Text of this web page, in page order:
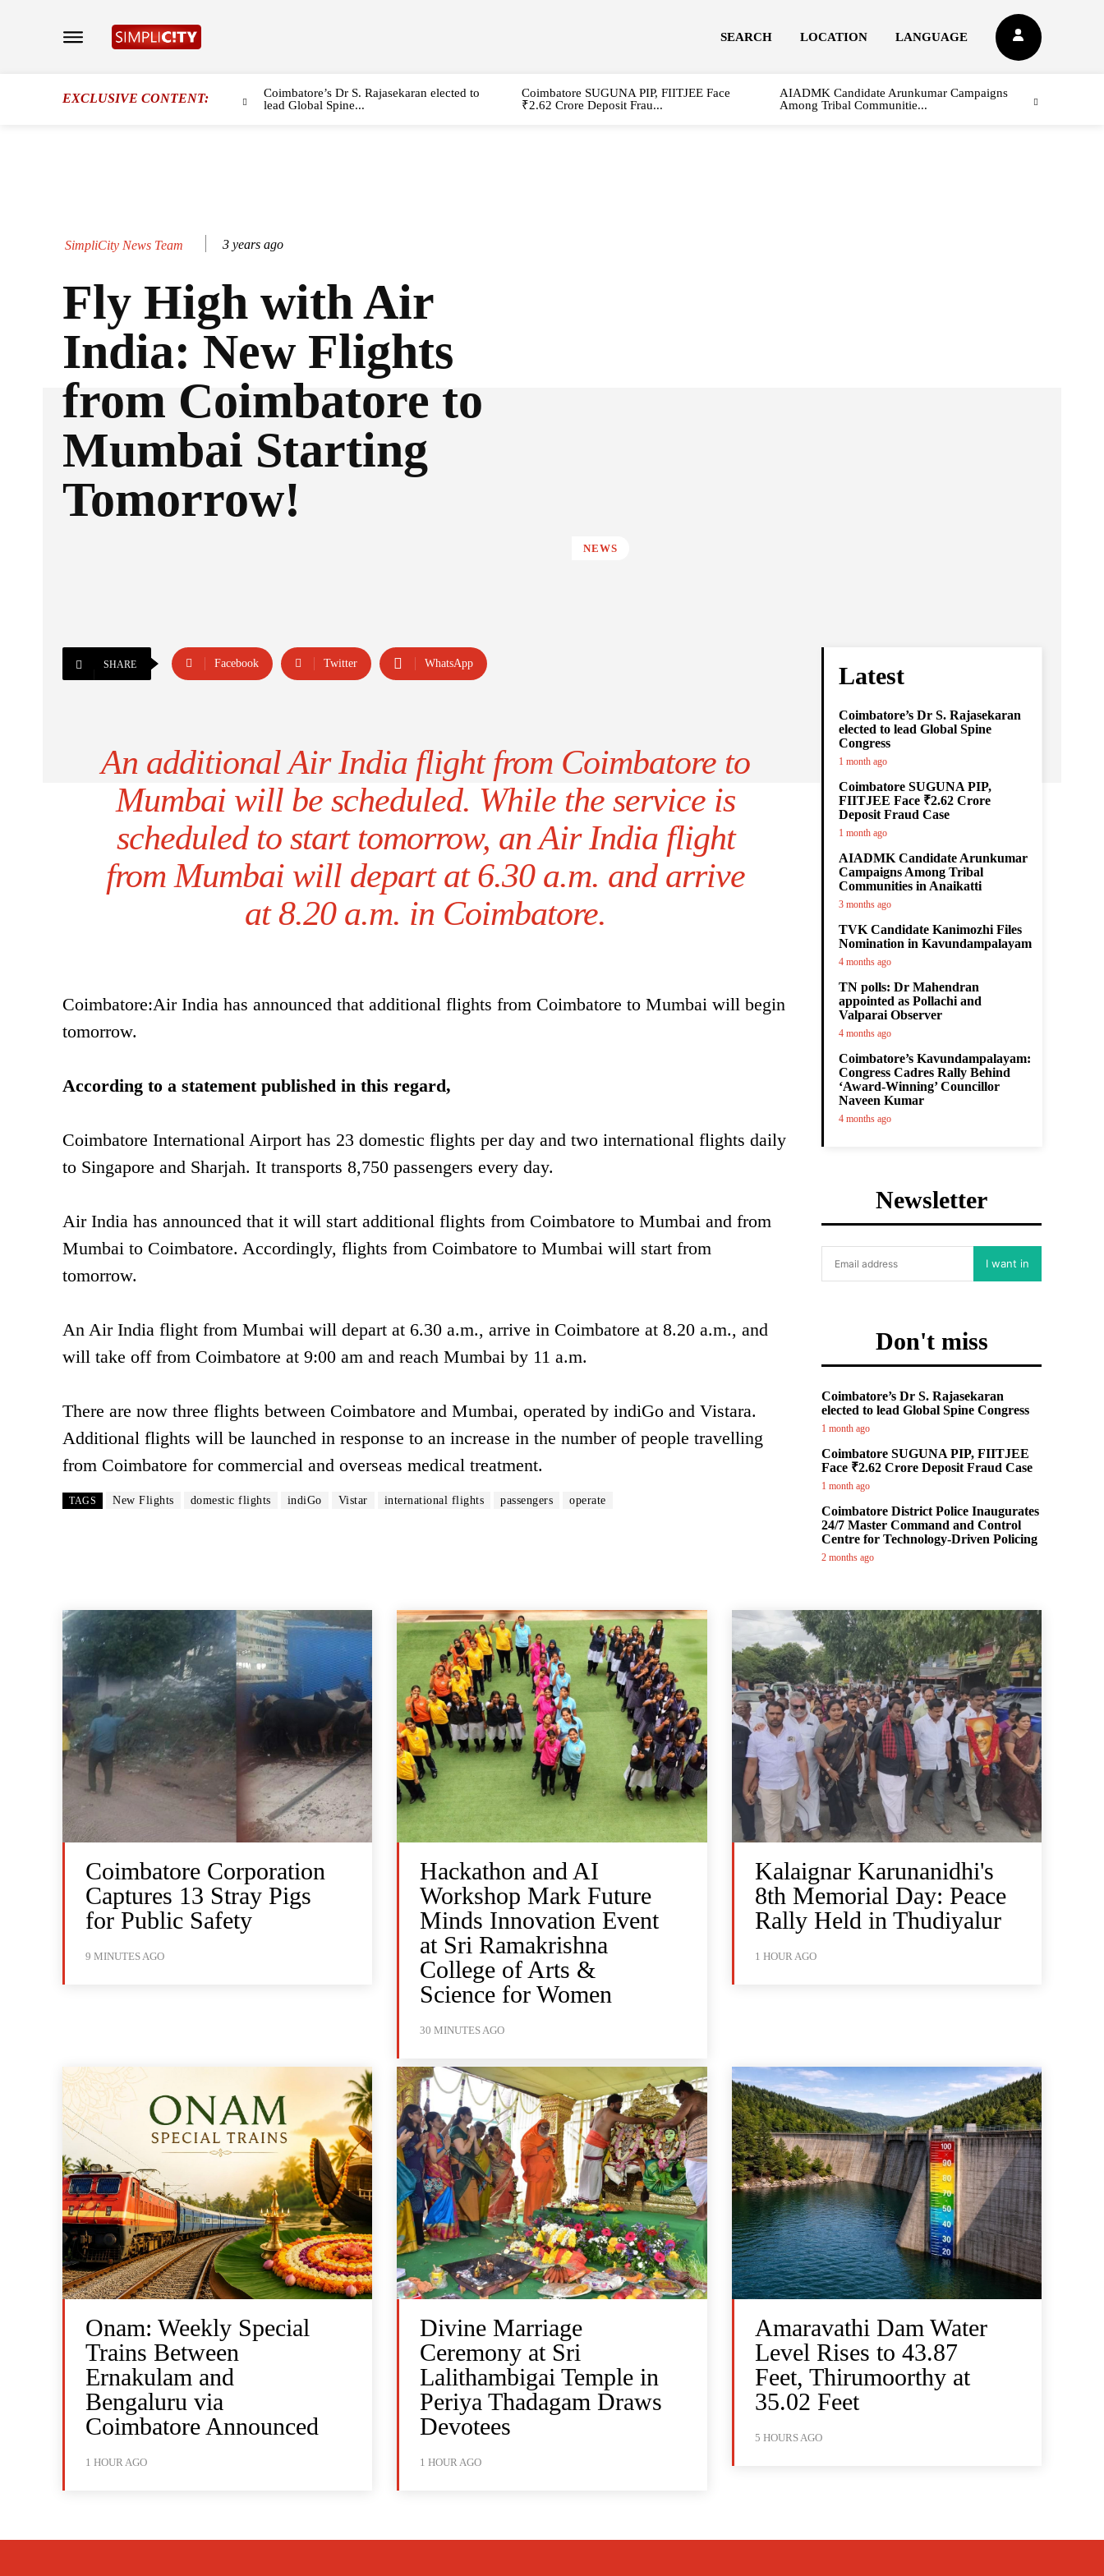
SEARCH LOCATION LANGUAGE
EXCLUSIVE CONTENT:
Coimbatore’s Dr S. Rajasekaran elected to
lead Global Spine...
Coimbatore SUGUNA PIP, FIITJEE Face
₹2.62 Crore Deposit Frau...
AIADMK Candidate Arunkumar Campaigns
Among Tribal Communitie...
SimpliCity News Team 3 years ago
Fly High with Air
India: New Flights
from Coimbatore to
Mumbai Starting
Tomorrow!
NEWS
SHARE Facebook Twitter WhatsApp
An additional Air India flight from Coimbatore to
Mumbai will be scheduled. While the service is
scheduled to start tomorrow, an Air India flight
from Mumbai will depart at 6.30 a.m. and arrive
at 8.20 a.m. in Coimbatore.
Coimbatore:Air India has announced that additional flights from Coimbatore to Mumbai will begin
tomorrow.
According to a statement published in this regard,
Coimbatore International Airport has 23 domestic flights per day and two international flights daily
to Singapore and Sharjah. It transports 8,750 passengers every day.
Air India has announced that it will start additional flights from Coimbatore to Mumbai and from
Mumbai to Coimbatore. Accordingly, flights from Coimbatore to Mumbai will start from
tomorrow.
An Air India flight from Mumbai will depart at 6.30 a.m., arrive in Coimbatore at 8.20 a.m., and
will take off from Coimbatore at 9:00 am and reach Mumbai by 11 a.m.
There are now three flights between Coimbatore and Mumbai, operated by indiGo and Vistara.
Additional flights will be launched in response to an increase in the number of people travelling
from Coimbatore for commercial and overseas medical treatment.
TAGS New Flights domestic flights indiGo Vistar international flights passengers operate
Latest
Coimbatore’s Dr S. Rajasekaran
elected to lead Global Spine
Congress
1 month ago
Coimbatore SUGUNA PIP,
FIITJEE Face ₹2.62 Crore
Deposit Fraud Case
1 month ago
AIADMK Candidate Arunkumar
Campaigns Among Tribal
Communities in Anaikatti
3 months ago
TVK Candidate Kanimozhi Files
Nomination in Kavundampalayam
4 months ago
TN polls: Dr Mahendran
appointed as Pollachi and
Valparai Observer
4 months ago
Coimbatore’s Kavundampalayam:
Congress Cadres Rally Behind
‘Award-Winning’ Councillor
Naveen Kumar
4 months ago
Newsletter
I want in
Don't miss
Coimbatore’s Dr S. Rajasekaran
elected to lead Global Spine Congress
1 month ago
Coimbatore SUGUNA PIP, FIITJEE
Face ₹2.62 Crore Deposit Fraud Case
1 month ago
Coimbatore District Police Inaugurates
24/7 Master Command and Control
Centre for Technology-Driven Policing
2 months ago
Coimbatore Corporation
Captures 13 Stray Pigs
for Public Safety
9 MINUTES AGO
Hackathon and AI
Workshop Mark Future
Minds Innovation Event
at Sri Ramakrishna
College of Arts &
Science for Women
30 MINUTES AGO
Kalaignar Karunanidhi's
8th Memorial Day: Peace
Rally Held in Thudiyalur
1 HOUR AGO
Onam: Weekly Special
Trains Between
Ernakulam and
Bengaluru via
Coimbatore Announced
1 HOUR AGO
Divine Marriage
Ceremony at Sri
Lalithambigai Temple in
Periya Thadagam Draws
Devotees
1 HOUR AGO
Amaravathi Dam Water
Level Rises to 43.87
Feet, Thirumoorthy at
35.02 Feet
5 HOURS AGO